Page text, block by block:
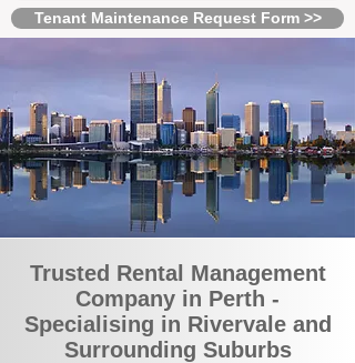
Tenant Maintenance Request Form >>
Trusted Rental Management
Company in Perth -
Specialising in Rivervale and
Surrounding Suburbs